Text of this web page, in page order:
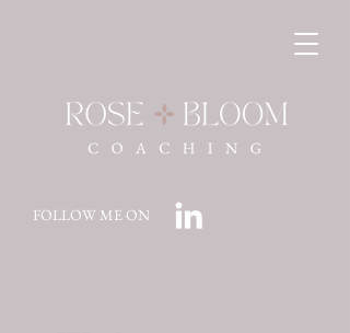
FOLLOW ME ON